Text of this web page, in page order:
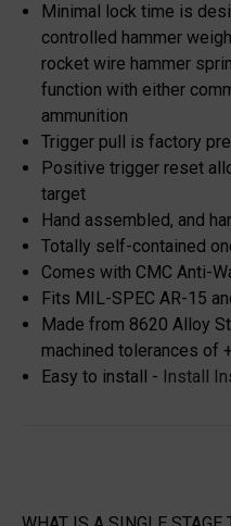
Minimal lock time is
controlled hammer
rocket wire hammer
function with either
ammunition
Trigger pull is factory
Positive trigger reset
target
Hand assembled, and
Totally self-contained
Comes with CMC Anti-
Fits MIL-SPEC AR-15
Made from 8620 Alloy
machined tolerances of
Easy to install - Install